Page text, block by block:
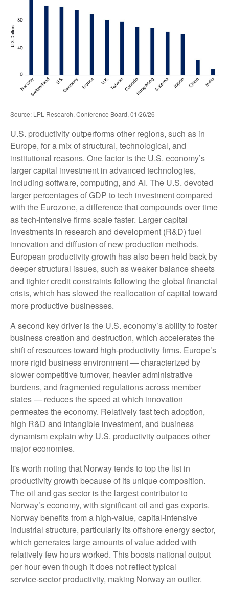
Source: LPL Research, Conference Board, 01/26/26
U.S. productivity outperforms other regions, such as in
Europe, for a mix of structural, technological, and
institutional reasons. One factor is the U.S. economy’s
larger capital investment in advanced technologies,
including software, computing, and AI. The U.S. devoted
larger percentages of GDP to tech investment compared
with the Eurozone, a difference that compounds over time
as tech‑intensive firms scale faster. Larger capital
investments in research and development (R&D) fuel
innovation and diffusion of new production methods.
European productivity growth has also been held back by
deeper structural issues, such as weaker balance sheets
and tighter credit constraints following the global financial
crisis, which has slowed the reallocation of capital toward
more productive businesses.
A second key driver is the U.S. economy’s ability to foster
business creation and destruction, which accelerates the
shift of resources toward high‑productivity firms. Europe’s
more rigid business environment — characterized by
slower competitive turnover, heavier administrative
burdens, and fragmented regulations across member
states — reduces the speed at which innovation
permeates the economy. Relatively fast tech adoption,
high R&D and intangible investment, and business
dynamism explain why U.S. productivity outpaces other
major economies.
It's worth noting that Norway tends to top the list in
productivity growth because of its unique composition.
The oil and gas sector is the largest contributor to
Norway’s economy, with significant oil and gas exports.
Norway benefits from a high‑value, capital‑intensive
industrial structure, particularly its offshore energy sector,
which generates large amounts of value added with
relatively few hours worked. This boosts national output
per hour even though it does not reflect typical
service‑sector productivity, making Norway an outlier.